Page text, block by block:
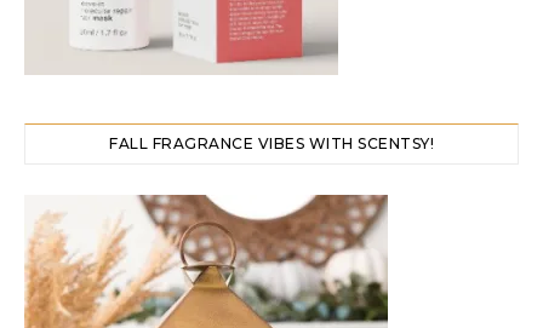
FALL FRAGRANCE VIBES WITH SCENTSY!